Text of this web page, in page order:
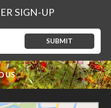
SIGN-UP
US